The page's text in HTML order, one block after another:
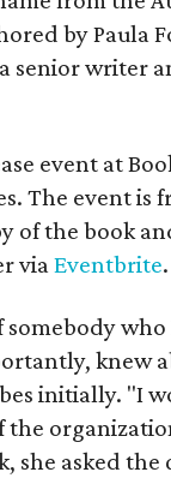
by Paula
senior writer
event at
The event is
of the book
viaEventbrite.
knew
initially. "I
asked the